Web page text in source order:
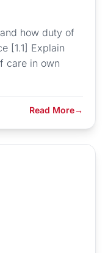
how duty of
[1.1] Explain
care in own
Read More→